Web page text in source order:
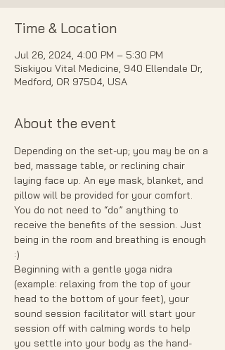
Time & Location
Jul 26, 2024, 4:00 PM – 5:30 PM
Siskiyou Vital Medicine, 940 Ellendale Dr,
Medford, OR 97504, USA
About the event
Depending on the set-up; you may be on a
bed, massage table, or reclining chair
laying face up. An eye mask, blanket, and
pillow will be provided for your comfort.
You do not need to “do” anything to
receive the benefits of the session. Just
being in the room and breathing is enough
:)
Beginning with a gentle yoga nidra
(example: relaxing from the top of your
head to the bottom of your feet), your
sound session facilitator will start your
session off with calming words to help
you settle into your body as the hand-